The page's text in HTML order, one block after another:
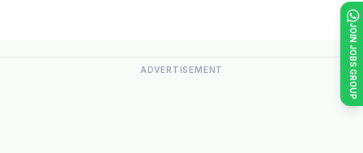
JOIN JOBS GROUP
ADVERTISEMENT